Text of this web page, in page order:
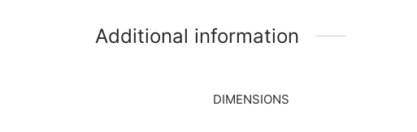
Additional information
DIMENSIONS